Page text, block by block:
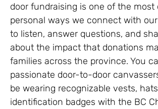
door fundraising is one of the
personal ways we connect with
to listen, answer questions, and
about the impact that donations
families across the province. You
passionate door-to-door
be wearing recognizable vests,
identification badges with the BC